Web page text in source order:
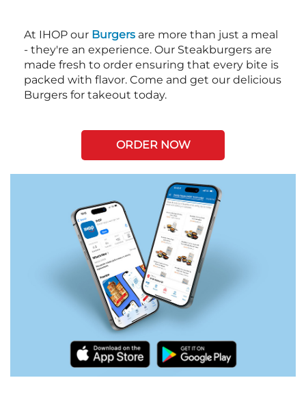
At IHOP our Burgers are more than just a meal
- they're an experience. Our Steakburgers are
made fresh to order ensuring that every bite is
packed with flavor. Come and get our delicious
Burgers for takeout today.
ORDER NOW